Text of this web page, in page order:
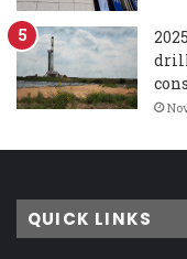
QUICK LINKS